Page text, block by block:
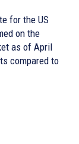
for the US
on the
as of April
compared to